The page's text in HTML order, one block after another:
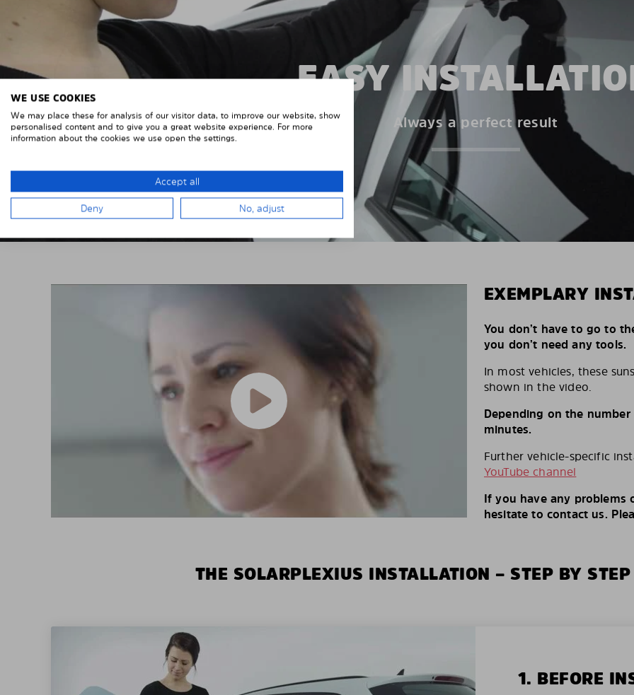
EASY
Always a perfect result
EXEMPLARY
You don’t have to go to
you don’t need any tools.
In most vehicles, these
shown in the video.
Depending on the
minutes.
Further vehicle-specific
YouTube channel
If you have any problems
hesitate to contact us.
THE SOLARPLEXIUS INSTALLATION – STEP BY STEP
1. BEFORE
WE USE COOKIES
We may place these for analysis of our visitor data, to improve our website, show
personalised content and to give you a great website experience. For more
information about the cookies we use open the settings.
Accept all
Deny No, adjust